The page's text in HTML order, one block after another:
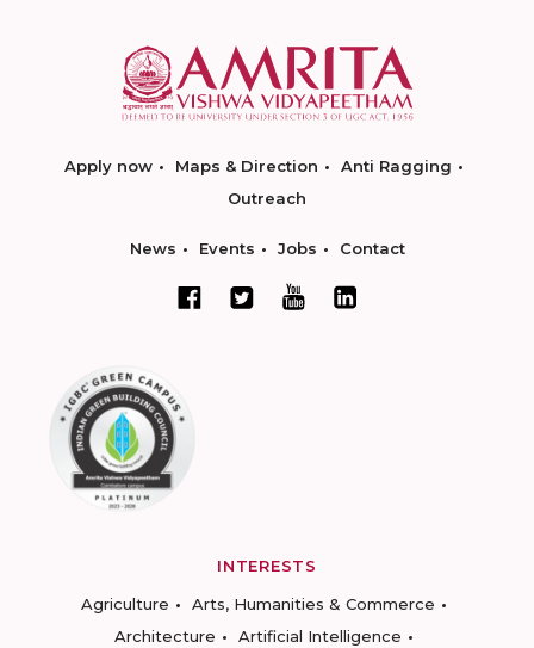
Apply now Maps & Direction
Anti Ragging
Outreach
News Events Jobs Contact
INTERESTS
Agriculture
Arts, Humanities & Commerce
Architecture
Artificial Intelligence